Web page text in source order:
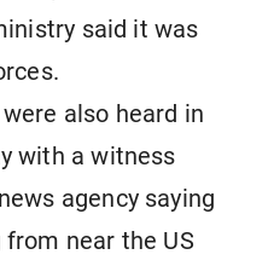
said it was
also heard in
with a witness
agency saying
near the US